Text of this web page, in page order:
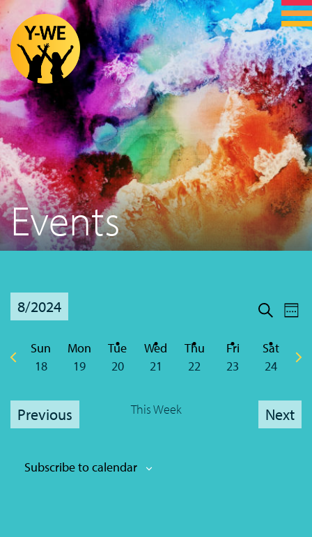
Events
and
8/2024
date.Sun
18
Mon
19
Tue
20
Wed
21
Thu
22
Fri
23
Sat
24
Previous
Previous This Week Next
Subscribe to calendar